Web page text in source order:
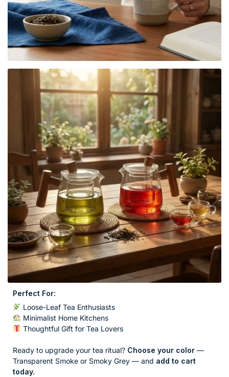
Perfect For:
Loose-Leaf Tea Enthusiasts
Minimalist Home Kitchens
Thoughtful Gift for Tea Lovers
Ready to upgrade your tea ritual? Choose your color —
Transparent Smoke or Smoky Grey — and add to cart
today.